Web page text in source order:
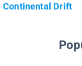
Continental Drift